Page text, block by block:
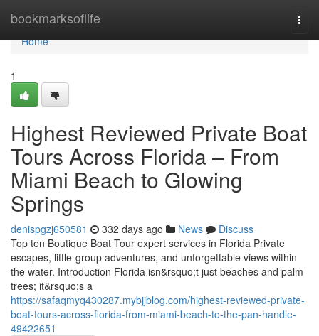
bookmarksoflife
Home
Home
1
Highest Reviewed Private Boat
Tours Across Florida – From
Miami Beach to Glowing
Springs
denispgzj650581 332 days ago News
Discuss
Top ten Boutique Boat Tour expert services in Florida Private
escapes, little-group adventures, and unforgettable views within
the water. Introduction Florida isn&rsquo;t just beaches and palm
trees; it&rsquo;s a
https://safaqmyq430287.mybjjblog.com/highest-reviewed-private-
boat-tours-across-florida-from-miami-beach-to-the-pan-handle-
49422651